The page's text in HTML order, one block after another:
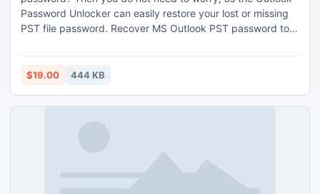
Password Unlocker can easily restore your lost or missing
PST file password. Recover MS Outlook PST password tool
Outlook Password Unlocker can unlock Multilingual PST file
password.
$19.00 444 KB